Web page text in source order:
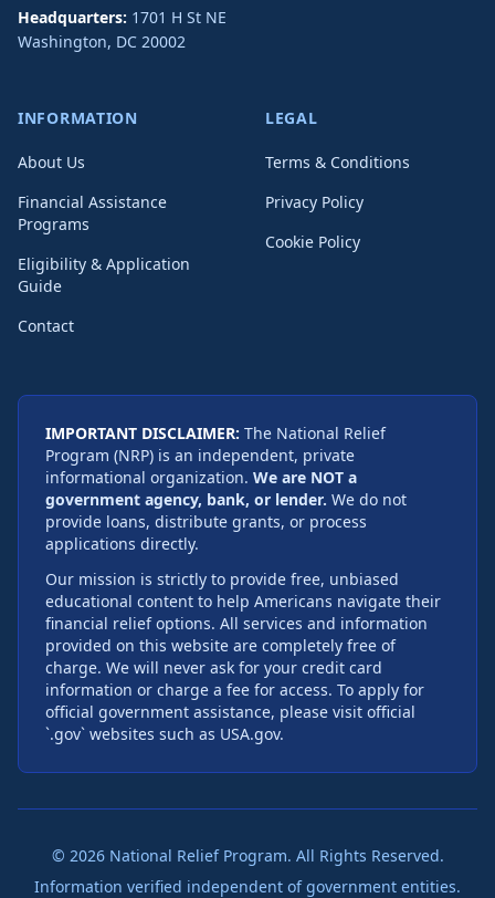
Headquarters: 1701 H St NE
Washington, DC 20002
INFORMATION
About Us
Financial Assistance
Programs
Eligibility & Application
Guide
Contact
LEGAL
Terms & Conditions
Privacy Policy
Cookie Policy
IMPORTANT DISCLAIMER: The National Relief
Program (NRP) is an independent, private
informational organization. We are NOT a
government agency, bank, or lender. We do not
provide loans, distribute grants, or process
applications directly.
Our mission is strictly to provide free, unbiased
educational content to help Americans navigate their
financial relief options. All services and information
provided on this website are completely free of
charge. We will never ask for your credit card
information or charge a fee for access. To apply for
official government assistance, please visit official
`.gov` websites such as USA.gov.
© 2026National Relief Program. All Rights Reserved.
Information verified independent of government entities.
Overwhelmed by mounting bills and daily financial
your debt legally forgiven.
Check Eligibility